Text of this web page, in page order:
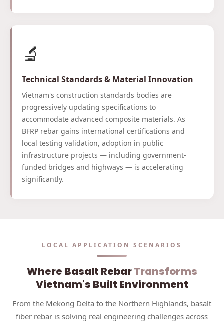
🔬
Technical Standards & Material Innovation
Vietnam's construction standards bodies are
progressively updating specifications to
accommodate advanced composite materials. As
BFRP rebar gains international certifications and
local testing validation, adoption in public
infrastructure projects — including government-
funded bridges and highways — is accelerating
significantly.
LOCAL APPLICATION SCENARIOS
Where Basalt RebarTransforms
Vietnam's Built Environment
From the Mekong Delta to the Northern Highlands, basalt
fiber rebar is solving real engineering challenges across